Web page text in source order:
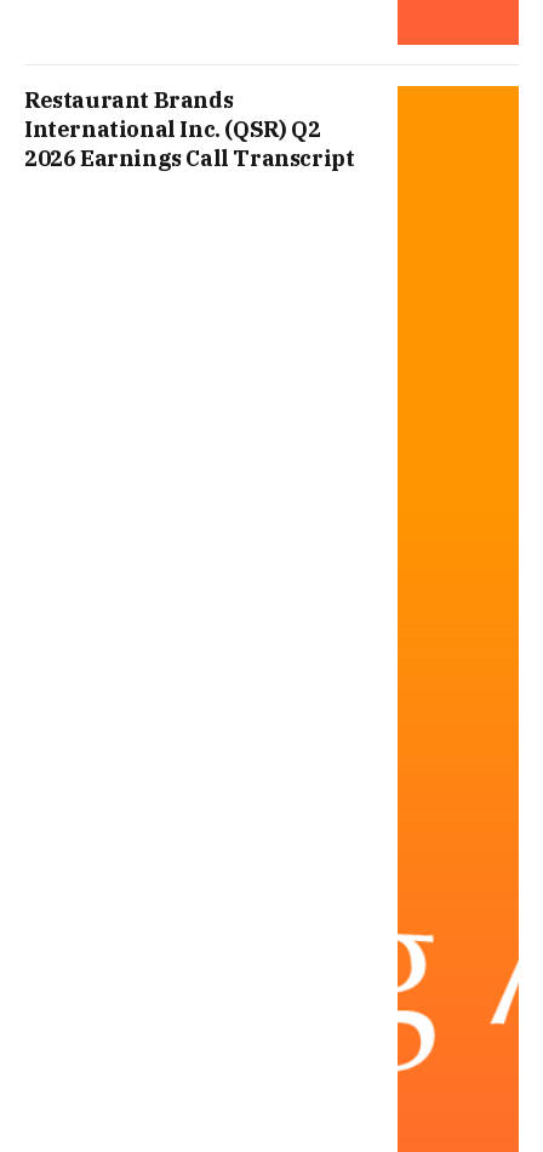
Restaurant Brands
International Inc. (QSR) Q2
2026 Earnings Call Transcript